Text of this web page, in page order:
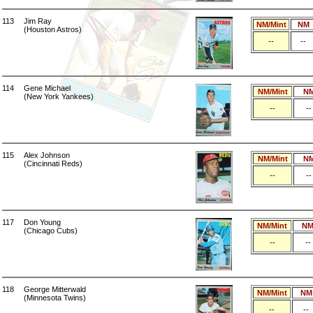
113
Jim Ray
(Houston Astros)
NM/Mint
NM
--
--
114
Gene Michael
(New York Yankees)
NM/Mint
--
--
115
Alex Johnson
(Cincinnati Reds)
NM/Mint
--
--
117
Don Young
(Chicago Cubs)
NM/Mint
NM
--
--
118
George Mitterwald
(Minnesota Twins)
NM/Mint
NM
--
--